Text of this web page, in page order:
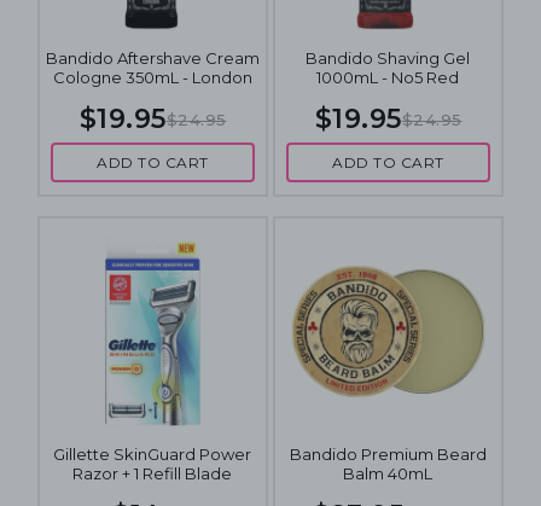
Bandido Aftershave Cream
Cologne 350mL - London
$19.95$24.95
ADD TO CART
Bandido Shaving Gel
1000mL - No5 Red
$19.95$24.95
ADD TO CART
Gillette SkinGuard Power
Razor + 1 Refill Blade
Bandido Premium Beard
Balm 40mL